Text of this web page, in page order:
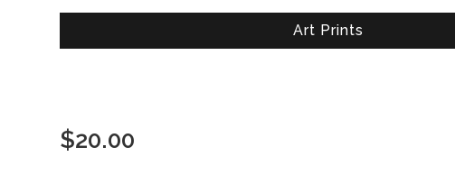
Art Prints
$20.00